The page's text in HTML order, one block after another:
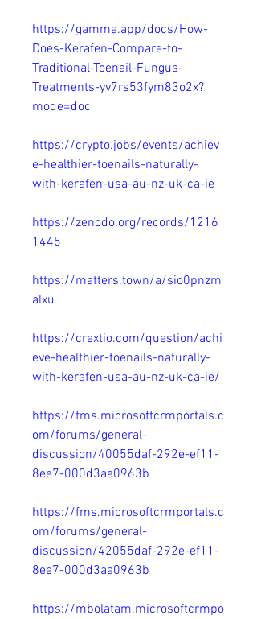
https://gamma.app/docs/How-
Does-Kerafen-Compare-to-
Traditional-Toenail-Fungus-
Treatments-yv7rs53fym83o2x?
mode=doc
https://crypto.jobs/events/achiev
e-healthier-toenails-naturally-
with-kerafen-usa-au-nz-uk-ca-ie
https://zenodo.org/records/1216
1445
https://matters.town/a/sio0pnzm
alxu
https://crextio.com/question/achi
eve-healthier-toenails-naturally-
with-kerafen-usa-au-nz-uk-ca-ie/
https://fms.microsoftcrmportals.c
om/forums/general-
discussion/40055daf-292e-ef11-
8ee7-000d3aa0963b
https://fms.microsoftcrmportals.c
om/forums/general-
discussion/42055daf-292e-ef11-
8ee7-000d3aa0963b
https://mbolatam.microsoftcrmpo